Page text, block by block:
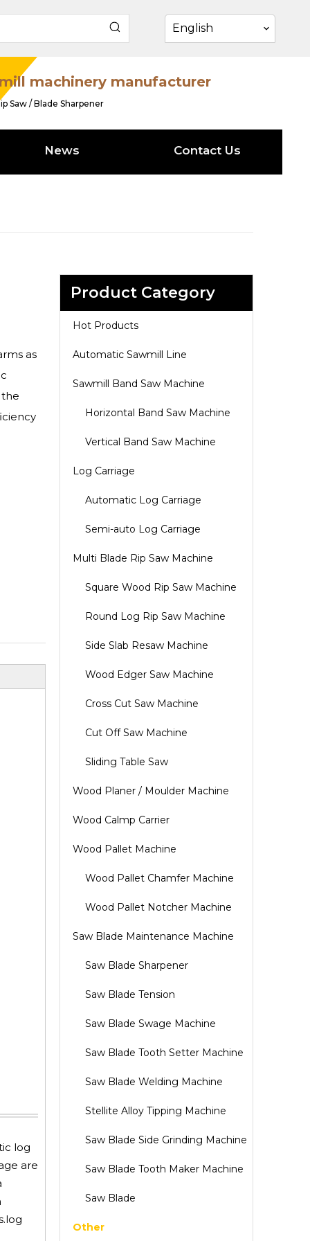
English
machinery manufacturer
Saw / Blade Sharpener
News Contact Us
as
the
log
are
Product Category
Hot Products
Automatic Sawmill Line
Sawmill Band Saw Machine
Horizontal Band Saw Machine
Vertical Band Saw Machine
Log Carriage
Automatic Log Carriage
Semi-auto Log Carriage
Multi Blade Rip Saw Machine
Square Wood Rip Saw Machine
Round Log Rip Saw Machine
Side Slab Resaw Machine
Wood Edger Saw Machine
Cross Cut Saw Machine
Cut Off Saw Machine
Sliding Table Saw
Wood Planer / Moulder Machine
Wood Calmp Carrier
Wood Pallet Machine
Wood Pallet Chamfer Machine
Wood Pallet Notcher Machine
Saw Blade Maintenance Machine
Saw Blade Sharpener
Saw Blade Tension
Saw Blade Swage Machine
Saw Blade Tooth Setter Machine
Saw Blade Welding Machine
Stellite Alloy Tipping Machine
Saw Blade Side Grinding Machine
Saw Blade Tooth Maker Machine
Saw Blade
Other